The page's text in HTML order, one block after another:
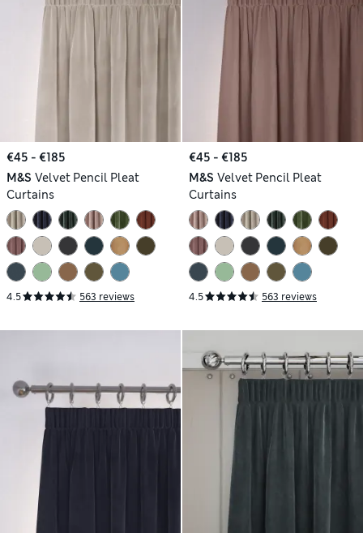
€45 - €185
M&S Velvet Pencil Pleat
Curtains
4.5 563 reviews
€45 - €185
M&S Velvet Pencil Pleat
Curtains
4.5 563 reviews